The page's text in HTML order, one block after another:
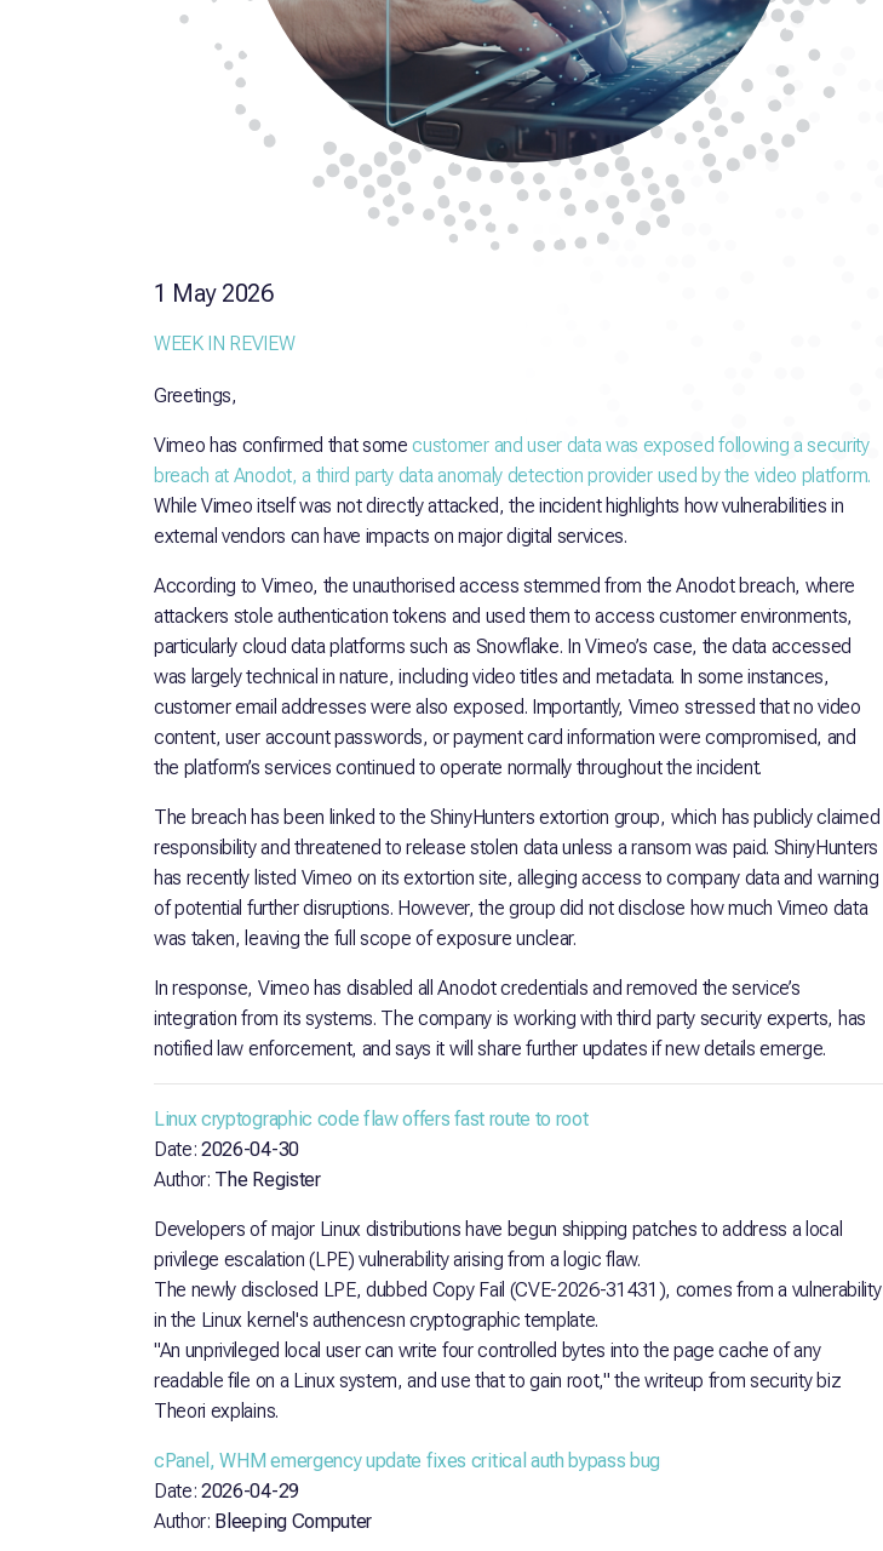
1 May 2026
WEEK IN REVIEW
Greetings,
Vimeo has confirmed that somecustomer and user data was exposed following a security
breach at Anodot, a third party data anomaly detection provider used by the video platform.
While Vimeo itself was not directly attacked, the incident highlights how vulnerabilities in
external vendors can have impacts on major digital services.
According to Vimeo, the unauthorised access stemmed from the Anodot breach, where
attackers stole authentication tokens and used them to access customer environments,
particularly cloud data platforms such as Snowflake. In Vimeo’s case, the data accessed
was largely technical in nature, including video titles and metadata. In some instances,
customer email addresses were also exposed. Importantly, Vimeo stressed that no video
content, user account passwords, or payment card information were compromised, and
the platform’s services continued to operate normally throughout the incident.
The breach has been linked to the ShinyHunters extortion group, which has publicly claimed
responsibility and threatened to release stolen data unless a ransom was paid. ShinyHunters
has recently listed Vimeo on its extortion site, alleging access to company data and warning
of potential further disruptions. However, the group did not disclose how much Vimeo data
was taken, leaving the full scope of exposure unclear.
In response, Vimeo has disabled all Anodot credentials and removed the service’s
integration from its systems. The company is working with third party security experts, has
notified law enforcement, and says it will share further updates if new details emerge.
Linux cryptographic code flaw offers fast route to root
Date:2026-04-30
Author: The Register
Developers of major Linux distributions have begun shipping patches to address a local
privilege escalation (LPE) vulnerability arising from a logic flaw.
The newly disclosed LPE, dubbed Copy Fail (CVE-2026-31431), comes from a vulnerability
in the Linux kernel's authencesn cryptographic template.
"An unprivileged local user can write four controlled bytes into the page cache of any
readable file on a Linux system, and use that to gain root," the writeup from security biz
Theori explains.
cPanel, WHM emergency update fixes critical auth bypass bug
Date:2026-04-29
Author: Bleeping Computer